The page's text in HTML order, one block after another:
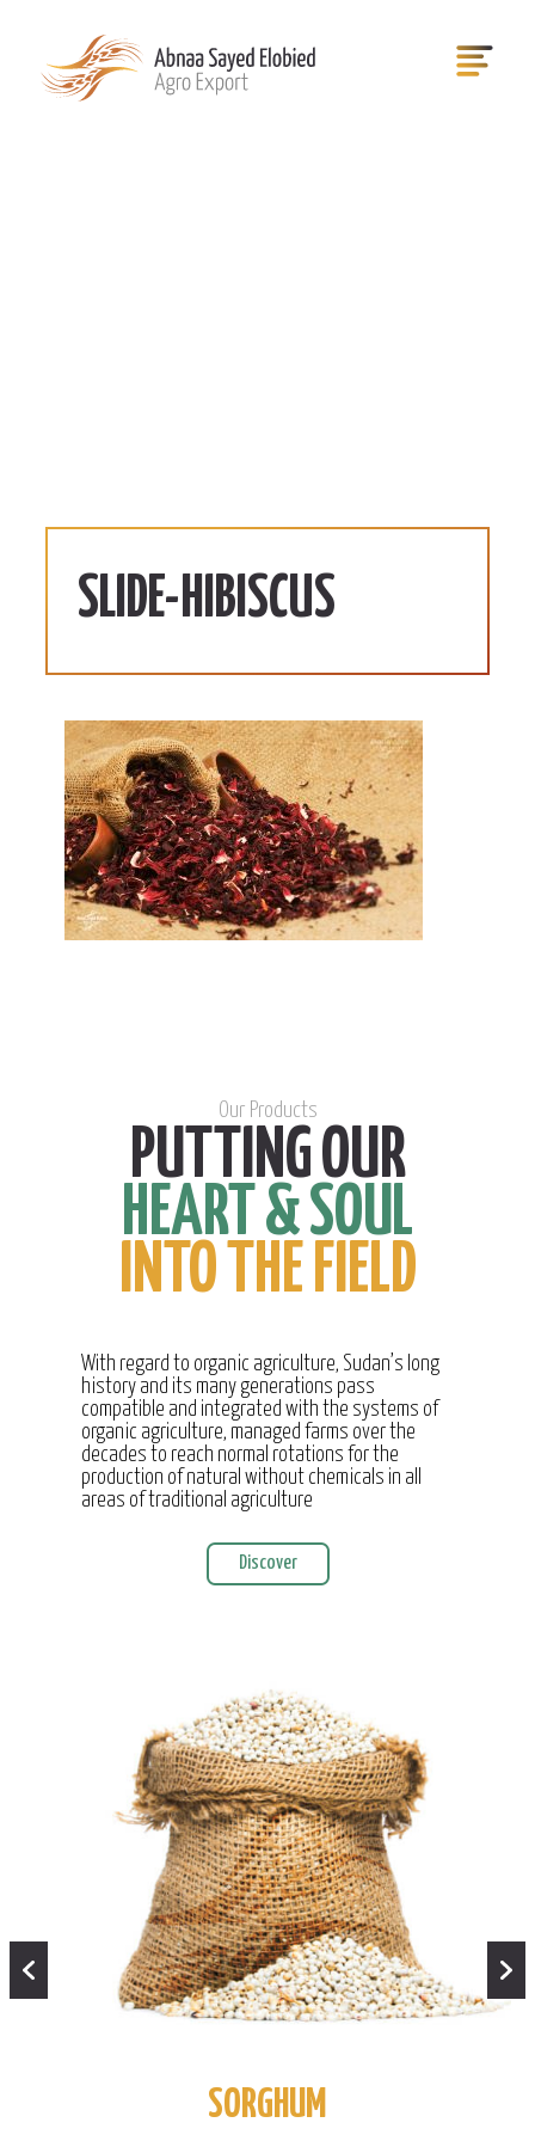
SLIDE-HIBISCUS
Our Products
PUTTING OUR
HEART & SOUL
INTO THE FIELD
With regard to organic agriculture, Sudan’s long
history and its many generations pass
compatible and integrated with the systems of
organic agriculture, managed farms over the
decades to reach normal rotations for the
production of natural without chemicals in all
areas of traditional agriculture
Discover
SORGHUM